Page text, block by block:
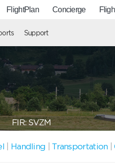
FlightPlan Concierge
Support
SVZM
Handling Transportation |